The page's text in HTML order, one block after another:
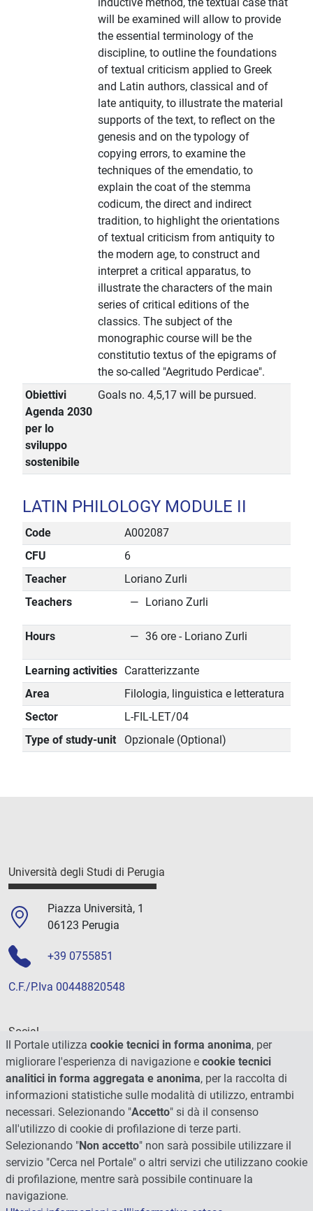
inductive method, the textual case that
will be examined will allow to provide
the essential terminology of the
discipline, to outline the foundations
of textual criticism applied to Greek
and Latin authors, classical and of
late antiquity, to illustrate the material
supports of the text, to reflect on the
genesis and on the typology of
copying errors, to examine the
techniques of the emendatio, to
explain the coat of the stemma
codicum, the direct and indirect
tradition, to highlight the orientations
of textual criticism from antiquity to
the modern age, to construct and
interpret a critical apparatus, to
illustrate the characters of the main
series of critical editions of the
classics. The subject of the
monographic course will be the
constitutio textus of the epigrams of
the so-called "Aegritudo Perdicae".
Obiettivi
Agenda 2030
per lo
sviluppo
sostenibile
Goals no. 4,5,17 will be pursued.
LATIN PHILOLOGY MODULE II
Code
A002087
CFU
6
Teacher
Loriano Zurli
Teachers
Loriano Zurli
Hours 36 ore - Loriano Zurli
Learning activities Caratterizzante
Area
Filologia, linguistica e letteratura
Sector
L-FIL-LET/04
Type of study-unit
Opzionale (Optional)
Università degli Studi di Perugia
Piazza Università, 1
06123 Perugia
+39 0755851
C.F./P.Iva 00448820548
Social
Il Portale utilizza cookie tecnici in forma anonima, per
migliorare l'esperienza di navigazione e cookie tecnici
analitici in forma aggregata e anonima, per la raccolta di
informazioni statistiche sulle modalità di utilizzo, entrambi
necessari. Selezionando "Accetto" si dà il consenso
all'utilizzo di cookie di profilazione di terze parti.
Selezionando "Non accetto" non sarà possibile utilizzare il
servizio "Cerca nel Portale" o altri servizi che utilizzano cookie
di profilazione, mentre sarà possibile continuare la
navigazione.